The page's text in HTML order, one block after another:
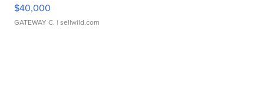
$40,000
GATEWAY C. | sellwild.com